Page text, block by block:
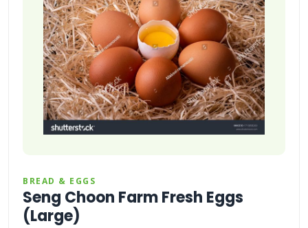
BREAD & EGGS
Seng Choon Farm Fresh Eggs
(Large)